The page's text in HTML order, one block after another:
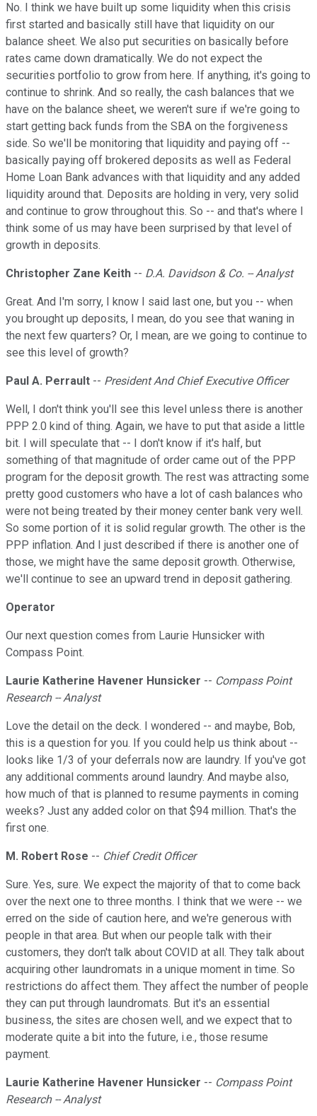
No. I think we have built up some liquidity when this crisis
first started and basically still have that liquidity on our
balance sheet. We also put securities on basically before
rates came down dramatically. We do not expect the
securities portfolio to grow from here. If anything, it's going to
continue to shrink. And so really, the cash balances that we
have on the balance sheet, we weren't sure if we're going to
start getting back funds from the SBA on the forgiveness
side. So we'll be monitoring that liquidity and paying off --
basically paying off brokered deposits as well as Federal
Home Loan Bank advances with that liquidity and any added
liquidity around that. Deposits are holding in very, very solid
and continue to grow throughout this. So -- and that's where I
think some of us may have been surprised by that level of
growth in deposits.
Christopher Zane Keith -- D.A. Davidson & Co. -- Analyst
Great. And I'm sorry, I know I said last one, but you -- when
you brought up deposits, I mean, do you see that waning in
the next few quarters? Or, I mean, are we going to continue to
see this level of growth?
Paul A. Perrault -- President And Chief Executive Officer
Well, I don't think you'll see this level unless there is another
PPP 2.0 kind of thing. Again, we have to put that aside a little
bit. I will speculate that -- I don't know if it's half, but
something of that magnitude of order came out of the PPP
program for the deposit growth. The rest was attracting some
pretty good customers who have a lot of cash balances who
were not being treated by their money center bank very well.
So some portion of it is solid regular growth. The other is the
PPP inflation. And I just described if there is another one of
those, we might have the same deposit growth. Otherwise,
we'll continue to see an upward trend in deposit gathering.
Operator
Our next question comes from Laurie Hunsicker with
Compass Point.
Laurie Katherine Havener Hunsicker -- Compass Point
Research -- Analyst
Love the detail on the deck. I wondered -- and maybe, Bob,
this is a question for you. If you could help us think about --
looks like 1/3 of your deferrals now are laundry. If you've got
any additional comments around laundry. And maybe also,
how much of that is planned to resume payments in coming
weeks? Just any added color on that $94 million. That's the
first one.
M. Robert Rose -- Chief Credit Officer
Sure. Yes, sure. We expect the majority of that to come back
over the next one to three months. I think that we were -- we
erred on the side of caution here, and we're generous with
people in that area. But when our people talk with their
customers, they don't talk about COVID at all. They talk about
acquiring other laundromats in a unique moment in time. So
restrictions do affect them. They affect the number of people
they can put through laundromats. But it's an essential
business, the sites are chosen well, and we expect that to
moderate quite a bit into the future, i.e., those resume
payment.
Laurie Katherine Havener Hunsicker -- Compass Point
Research -- Analyst